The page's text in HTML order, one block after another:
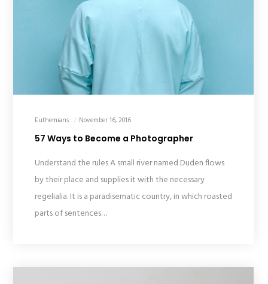
Euthemians November 16, 2016
57 Ways to Become a Photographer
Understand the rules A small river named Duden flows
by their place and supplies it with the necessary
regelialia. It is a paradisematic country, in which roasted
parts of sentences…